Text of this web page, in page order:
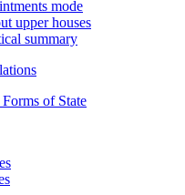
mode
upper houses
summary
of State